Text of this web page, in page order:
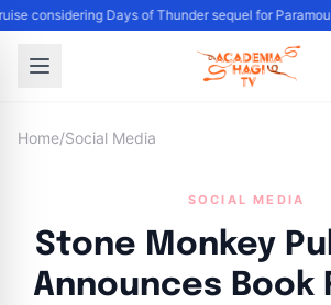
considering Days of Thunder sequel for
Home/Social Media
SOCIAL MEDIA
Stone Monkey
Announces Book